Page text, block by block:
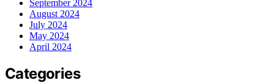
September 2024
August 2024
July 2024
May 2024
April 2024
Categories